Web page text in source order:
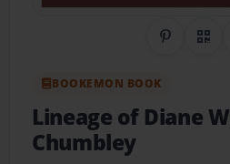
ShareQR
BOOKEMON BOOK
Lineage of Diane
Chumbley